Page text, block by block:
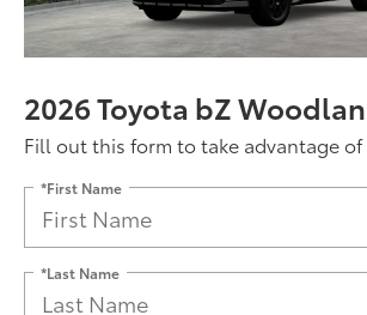
2026 Toyota bZ
Fill out this form to take advantage
*First Name
*Last Name